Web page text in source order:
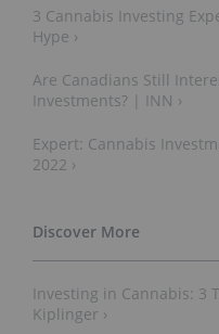
3 Cannabis Investing
Hype ›
Are Canadians Still
Investments? | INN ›
Expert: Cannabis
2022 ›
Investing in Cannabis: 3
Kiplinger ›